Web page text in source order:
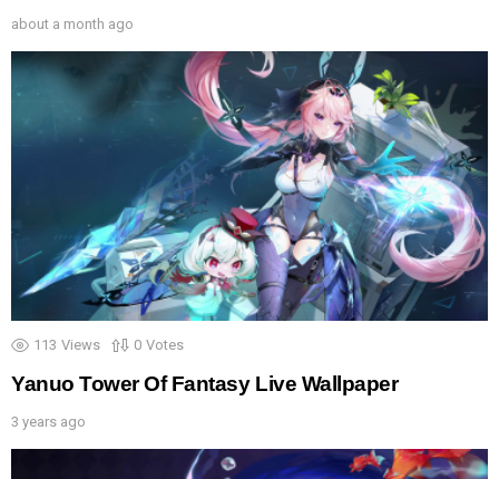
about a month ago
113 Views 0 Votes
Yanuo Tower Of Fantasy Live Wallpaper
3 years ago